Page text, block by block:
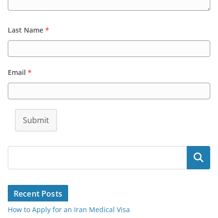
Last Name *
Email *
Submit
Search
Recent Posts
How to Apply for an Iran Medical Visa